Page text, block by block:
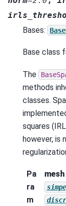
Bases:
Base class
The
methods
classes.
squares
however, is
Pa
ra
m
mesh